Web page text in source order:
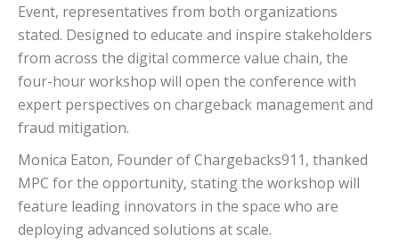
Event, representatives from both organizations
stated. Designed to educate and inspire stakeholders
from across the digital commerce value chain, the
four-hour workshop will open the conference with
expert perspectives on chargeback management and
fraud mitigation.
Monica Eaton, Founder of Chargebacks911, thanked
MPC for the opportunity, stating the workshop will
feature leading innovators in the space who are
deploying advanced solutions at scale.